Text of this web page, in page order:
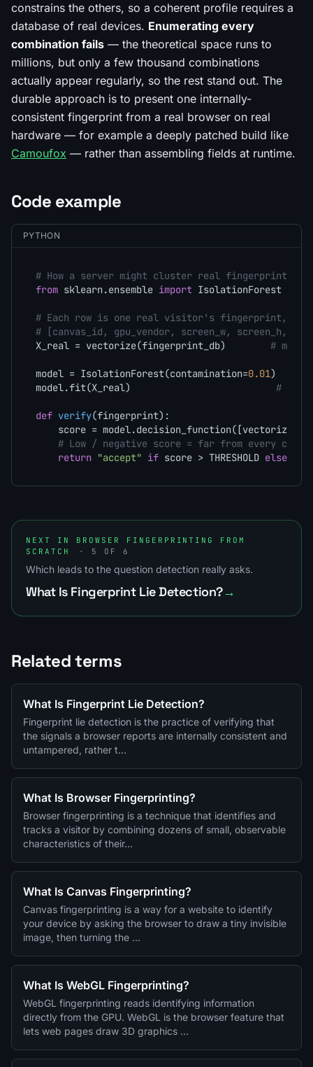
constrains the others, so a coherent profile requires a
database of real devices. Enumerating every
combination fails — the theoretical space runs to
millions, but only a few thousand combinations
actually appear regularly, so the rest stand out. The
durable approach is to present one internally-
consistent fingerprint from a real browser on real
hardware — for example a deeply patched build like
Camoufox — rather than assembling fields at runtime.
Code example
PYTHON
# How a server might cluster real fingerprints
from sklearn.ensemble import IsolationForest
# Each row is one real visitor's fingerprint,
# [canvas_id, gpu_vendor, screen_w, screen_h,
X_real = vectorize(fingerprint_db) #
model = IsolationForest(contamination=0.01)
model.fit(X_real) #
def verify(fingerprint):
score =
# Low / negative score = far from every
return "accept" if score > THRESHOLD else
NEXT IN BROWSER FINGERPRINTING FROM
SCRATCH
· 5 OF 6
Which leads to the question detection really asks.
What Is Fingerprint Lie Detection?→
Related terms
What Is Fingerprint Lie Detection?
Fingerprint lie detection is the practice of verifying that
the signals a browser reports are internally consistent and
untampered, rather t…
What Is Browser Fingerprinting?
Browser fingerprinting is a technique that identifies and
tracks a visitor by combining dozens of small, observable
characteristics of their…
What Is Canvas Fingerprinting?
Canvas fingerprinting is a way for a website to identify
your device by asking the browser to draw a tiny invisible
image, then turning the …
What Is WebGL Fingerprinting?
WebGL fingerprinting reads identifying information
directly from the GPU. WebGL is the browser feature that
lets web pages draw 3D graphics …